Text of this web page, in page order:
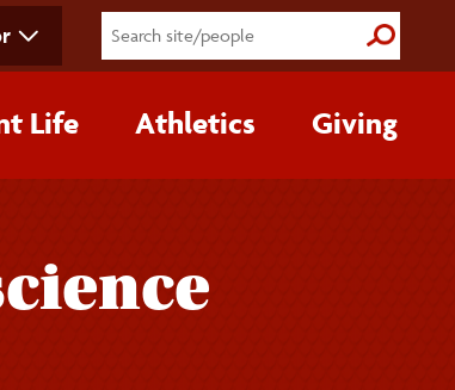
Submit
Life Athletics Giving